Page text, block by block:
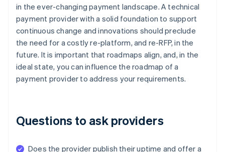
in the ever-changing payment landscape. A technical
payment provider with a solid foundation to support
continuous change and innovations should preclude
the need for a costly re-platform, and re-RFP, in the
future. It is important that roadmaps align, and, in the
ideal state, you can influence the roadmap of a
payment provider to address your requirements.
Questions to ask providers
Does the provider publish their uptime and offer a